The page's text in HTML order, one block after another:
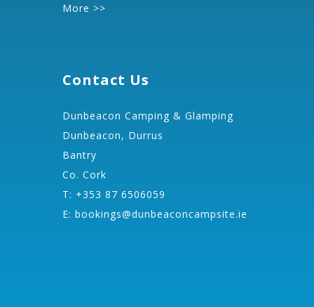
More >>
Contact Us
Dunbeacon Camping & Glamping
Dunbeacon, Durrus
Bantry
Co. Cork
T: +353 87 6506059
E: bookings@dunbeaconcampsite.ie